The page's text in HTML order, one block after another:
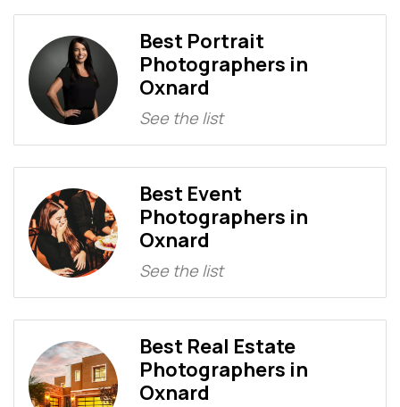
Best Portrait
Photographers in
Oxnard
See the list
Best Event
Photographers in
Oxnard
See the list
Best Real Estate
Photographers in
Oxnard